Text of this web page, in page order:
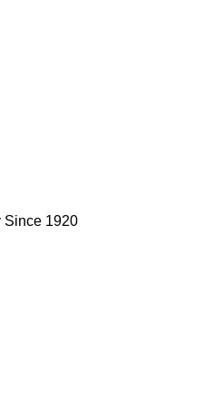
Since 1920